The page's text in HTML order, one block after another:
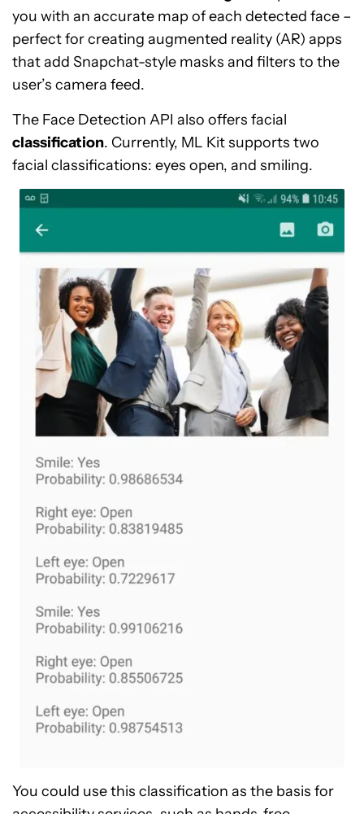
you with an accurate map of each detected face –
perfect for creating augmented reality (AR) apps
that add Snapchat-style masks and filters to the
user’s camera feed.
The Face Detection API also offers facial
classification. Currently, ML Kit supports two
facial classifications: eyes open, and smiling.
You could use this classification as the basis for